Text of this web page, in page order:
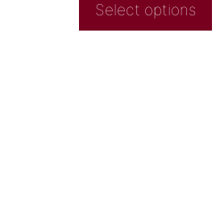
Select options